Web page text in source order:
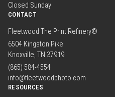
Closed Sunday
CONTACT
Fleetwood The Print Refinery®
6504 Kingston Pike
Knoxville, TN 37919
(865) 584-4554
info@fleetwoodphoto.com
RESOURCES